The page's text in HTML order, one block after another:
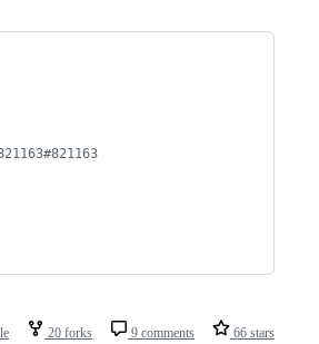
20 forks 9 comments 66 stars